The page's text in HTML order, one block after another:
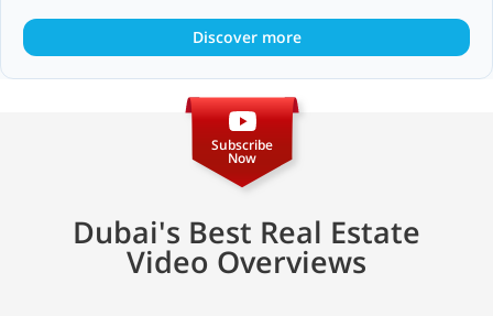
Discover more
Subscribe
Now
Dubai's Best Real Estate
Video Overviews